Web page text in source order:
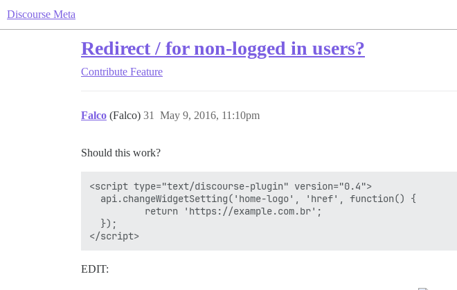
Discourse Meta
Redirect / for non-logged in users?
Contribute Feature
Falco (Falco) May 9, 2016, 11:10pm
31
Should this work?
<script type="text/discourse-plugin" version="0.4">
  api.changeWidgetSetting('home-logo', 'href', function() {
          return 'https://example.com.br';
  });
EDIT: